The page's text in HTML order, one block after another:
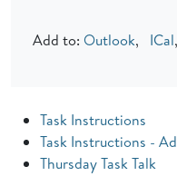
Add to: Outlook, ICal,
Task Instructions
Task Instructions -
Thursday Task Talk